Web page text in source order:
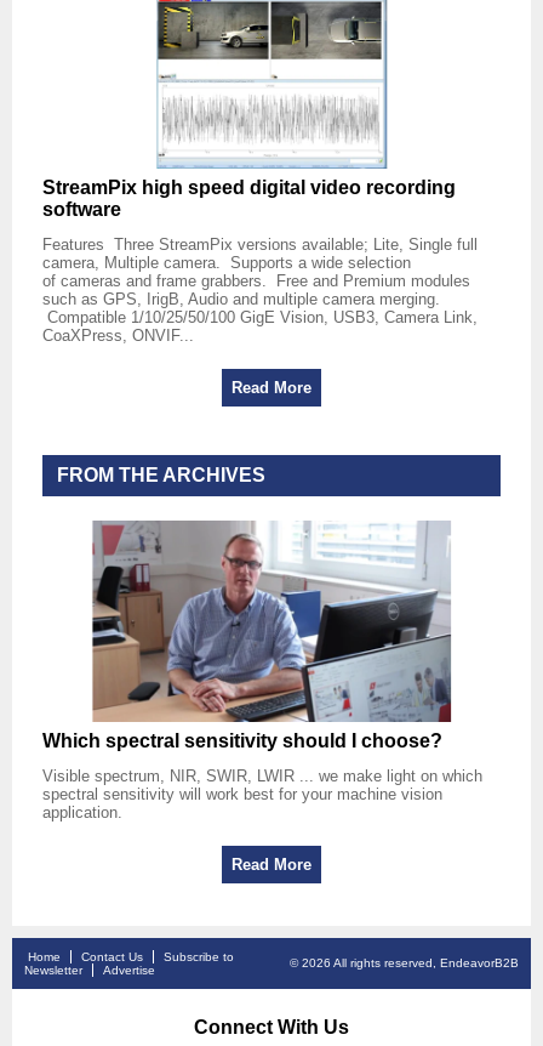
StreamPix high speed digital video recording
software
Features Three StreamPix versions available; Lite, Single full
camera, Multiple camera. Supports a wide selection
of cameras and frame grabbers. Free and Premium modules
such as GPS, IrigB, Audio and multiple camera merging.
Compatible 1/10/25/50/100 GigE Vision, USB3, Camera Link,
CoaXPress, ONVIF...
Read More
FROM THE ARCHIVES
Which spectral sensitivity should I choose?
Visible spectrum, NIR, SWIR, LWIR ... we make light on which
spectral sensitivity will work best for your machine vision
application.
Read More
Home Contact Us
Subscribe to
Newsletter
Advertise
© 2026 All rights reserved, EndeavorB2B
Connect With Us